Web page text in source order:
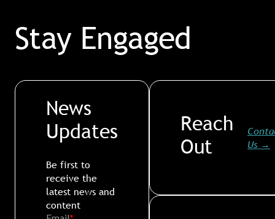
Stay Engaged
News
Updates
Be first to
receive the
latest news and
content
Reach
Out
Us →